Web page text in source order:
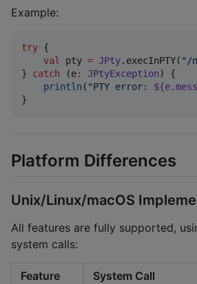
Example:
try {
val
pty = JPty.execInPTY( " /
} catch (e: JPtyException) {
println ( "PTY error:
}
Platform Differences
Unix/Linux/macOS
All features are fully supported,
system calls:
Feature System Call